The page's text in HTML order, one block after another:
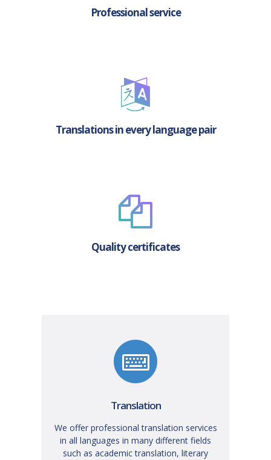
Professional service
Translations in every language pair
Quality certificates
Translation
We offer professional translation services
in all languages in many different fields
such as academic translation, literary